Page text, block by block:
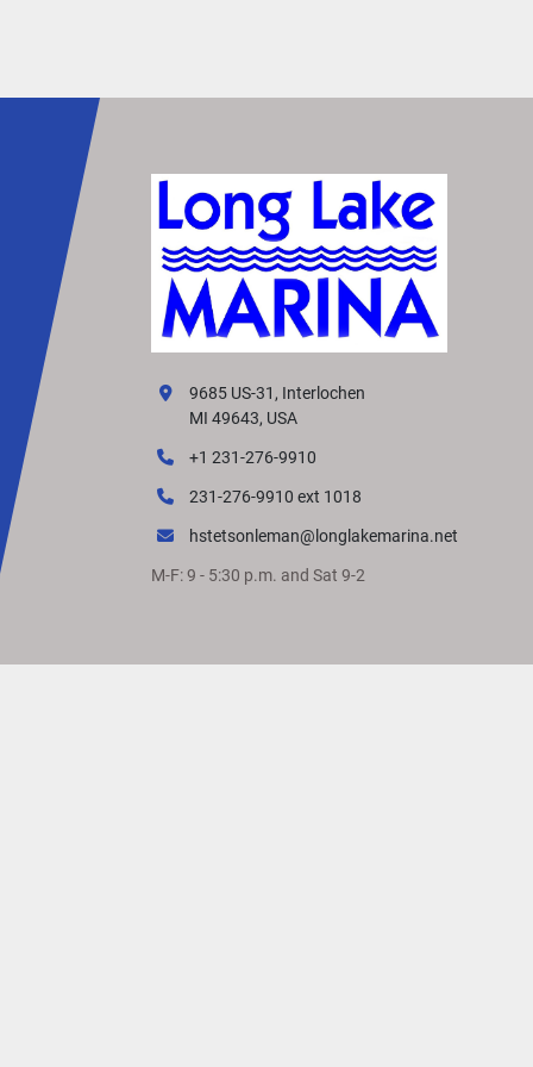
• Strong pushing power for pontoons and
Ideal Applications:
• Pontoon Boats
• Sailboat Auxiliary Power (Kicker)
• Multi-Species Fishing Boats
• Flats & Bass Boats
• Small Workboats
The 2024 Yamaha T9.9LPHB delivers industry-
leading low-speed control and thrust in a
portable package, making it one of the most
kicker motors in Yamaha’s lineup.
9685 US-31, Interlochen
MI 49643, USA
+1 231-276-9910
231-276-9910 ext 1018
hstetsonleman@longlakemarina.net
M-F: 9 - 5:30 p.m. and Sat 9-2